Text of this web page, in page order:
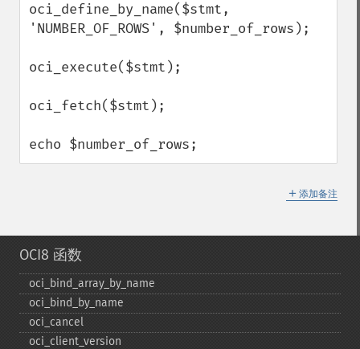
oci_define_by_name($stmt,
'NUMBER_OF_ROWS', $number_of_rows);
oci_execute($stmt);
oci_fetch($stmt);
echo $number_of_rows;
＋ 添加备注
OCI8 函数
oci_​bind_​array_​by_​name
oci_​bind_​by_​name
oci_​cancel
oci_​client_​version